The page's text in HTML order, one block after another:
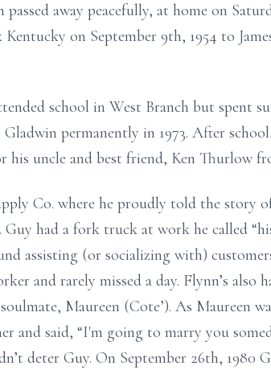
away peacefully, at home on
on September 9th, 1954 to
school in West Branch but spent
permanently in 1973. After
his uncle and best friend, Ken Thurlow
Co. where he proudly told the story
had a fork truck at work he called
assisting (or socializing with)
and rarely missed a day. Flynn’s also
Maureen (Cote’). As Maureen
and said, “I'm going to marry you
deter Guy. On September 26th, 1980